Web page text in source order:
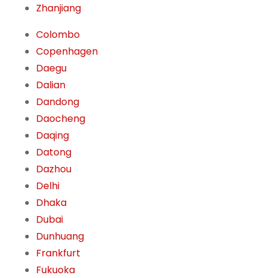
Zhanjiang
Colombo
Copenhagen
Daegu
Dalian
Dandong
Daocheng
Daqing
Datong
Dazhou
Delhi
Dhaka
Dubai
Dunhuang
Frankfurt
Fukuoka